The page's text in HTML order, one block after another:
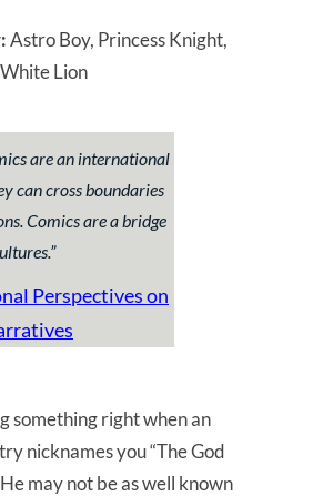
Astro Boy, Princess Knight,
Lion
are an international
can cross boundaries
Comics are a bridge
.”
Perspectives on
something right when an
nicknames you “The God
may not be as well known